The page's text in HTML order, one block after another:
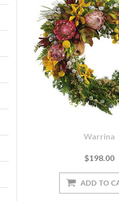
Warrina
$198.00